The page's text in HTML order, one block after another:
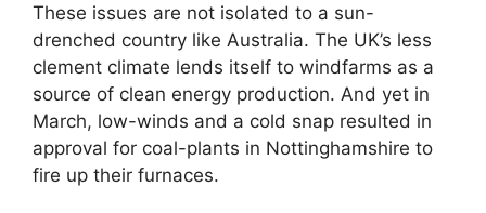
These issues are not isolated to a sun-
drenched country like Australia. The UK’s less
clement climate lends itself to windfarms as a
source of clean energy production. And yet in
March, low-winds and a cold snap resulted in
approval for coal-plants in Nottinghamshire to
fire up their furnaces.